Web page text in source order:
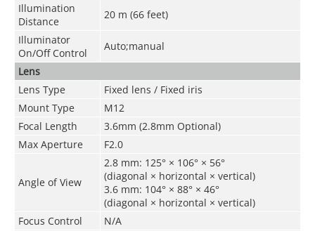
Illumination
Distance
20 m (66 feet)
Illuminator
On/Off Control
Auto;manual
Lens
Lens Type
Fixed lens / Fixed iris
Mount Type
M12
Focal Length
3.6mm (2.8mm Optional)
Max Aperture
F2.0
Angle of View
2.8 mm: 125° × 106° × 56°
(diagonal × horizontal × vertical)
3.6 mm: 104° × 88° × 46°
(diagonal × horizontal × vertical)
Focus Control
N/A